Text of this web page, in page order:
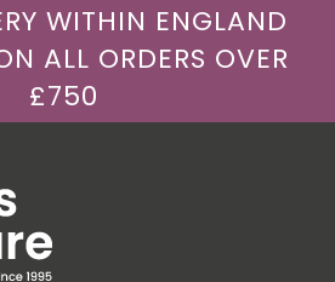
WITHIN ENGLAND
ALL ORDERS OVER
£750